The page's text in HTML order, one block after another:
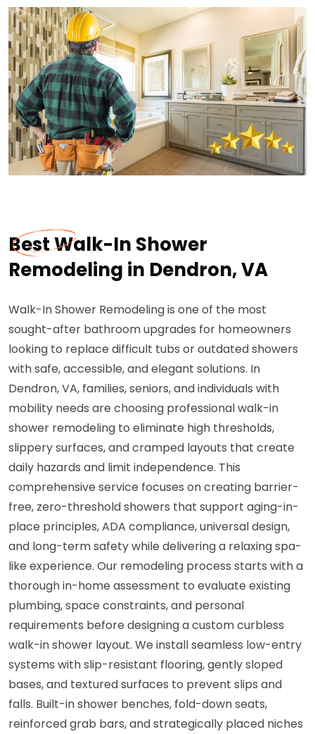
Best Walk-In Shower
Remodeling in Dendron, VA
Walk-In Shower Remodeling is one of the most
sought-after bathroom upgrades for homeowners
looking to replace difficult tubs or outdated showers
with safe, accessible, and elegant solutions. In
Dendron, VA, families, seniors, and individuals with
mobility needs are choosing professional walk-in
shower remodeling to eliminate high thresholds,
slippery surfaces, and cramped layouts that create
daily hazards and limit independence. This
comprehensive service focuses on creating barrier-
free, zero-threshold showers that support aging-in-
place principles, ADA compliance, universal design,
and long-term safety while delivering a relaxing spa-
like experience. Our remodeling process starts with a
thorough in-home assessment to evaluate existing
plumbing, space constraints, and personal
requirements before designing a custom curbless
walk-in shower layout. We install seamless low-entry
systems with slip-resistant flooring, gently sloped
bases, and textured surfaces to prevent slips and
falls. Built-in shower benches, fold-down seats,
reinforced grab bars, and strategically placed niches